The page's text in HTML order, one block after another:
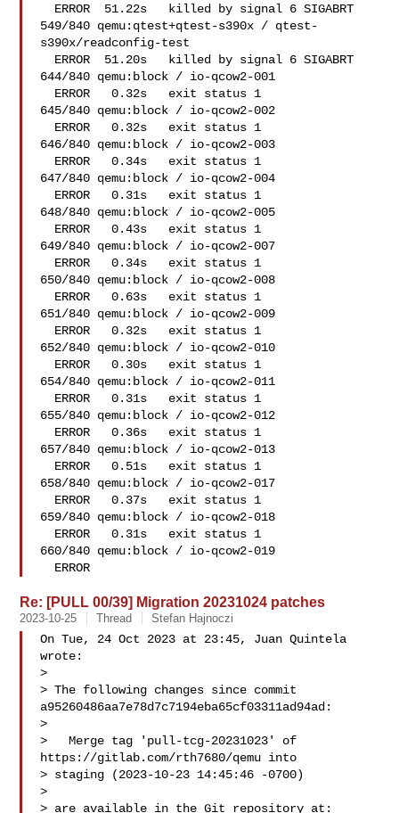
549/840 qemu:qtest+qtest-s390x / qtest-
s390x/readconfig-test
644/840 qemu:block / io-qcow2-001
645/840 qemu:block / io-qcow2-002
646/840 qemu:block / io-qcow2-003
647/840 qemu:block / io-qcow2-004
648/840 qemu:block / io-qcow2-005
649/840 qemu:block / io-qcow2-007
650/840 qemu:block / io-qcow2-008
651/840 qemu:block / io-qcow2-009
652/840 qemu:block / io-qcow2-010
654/840 qemu:block / io-qcow2-011
655/840 qemu:block / io-qcow2-012
657/840 qemu:block / io-qcow2-013
658/840 qemu:block / io-qcow2-017
659/840 qemu:block / io-qcow2-018
660/840 qemu:block / io-qcow2-019
  ERROR
Re: [PULL 00/39] Migration 20231024 patches
2023-10-25 Thread Stefan Hajnoczi
On Tue, 24 Oct 2023 at 23:45, Juan Quintela
wrote:
>
> The following changes since commit
a95260486aa7e78d7c7194eba65cf03311ad94ad:
>
>   Merge tag 'pull-tcg-20231023' of
https://gitlab.com/rth7680/qemu into
> staging (2023-10-23 14:45:46 -0700)
>
> are available in the Git repository at: